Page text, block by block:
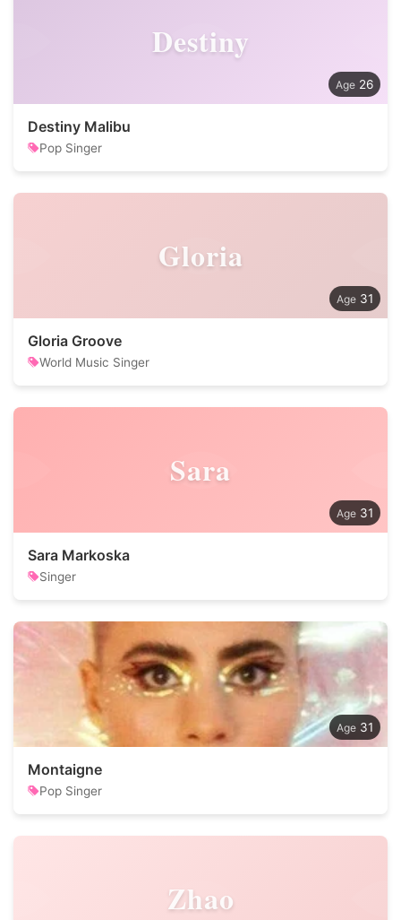
Destiny
26
Destiny Malibu
Pop Singer
Gloria
31
Gloria Groove
World Music Singer
Sara
31
Sara Markoska
Singer
31
Montaigne
Pop Singer
Zhao